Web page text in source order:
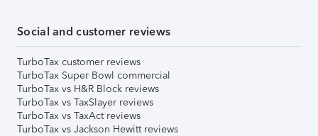
Social and customer reviews
TurboTax customer reviews
TurboTax Super Bowl commercial
TurboTax vs H&R Block reviews
TurboTax vs TaxSlayer reviews
TurboTax vs TaxAct reviews
TurboTax vs Jackson Hewitt reviews